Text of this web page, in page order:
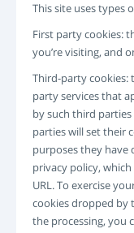
REGISTRAZIONE
This site uses types
First party cookies:
you’re visiting, and
Third-party cookies:
party services that
by such third
parties will set their
purposes they have
privacy policy,
URL. To exercise
cookies dropped by
the processing, you